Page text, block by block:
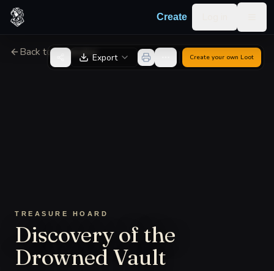
Skip to content
Create
Back to GeneratorExport Create your own Loot
TREASURE HOARD
Discovery of the
Drowned Vault